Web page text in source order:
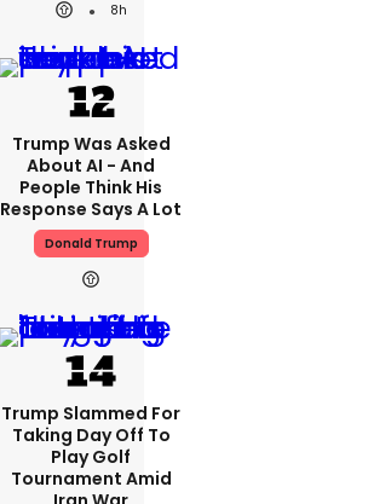
8h
Trump Was Asked
About AI - And
People Think His
Response Says A Lot
Donald Trump
Trump Slammed For
Taking Day Off To
Play Golf
Tournament Amid